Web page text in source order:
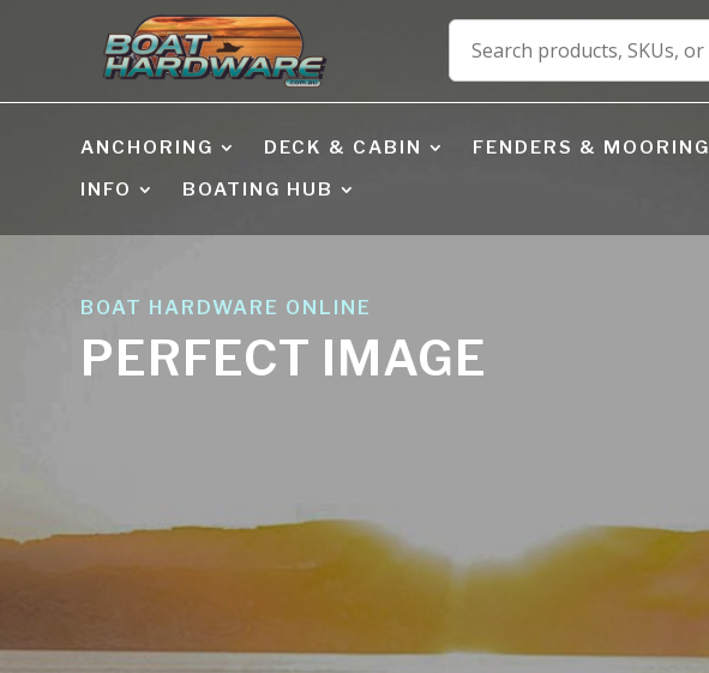
ANCHORING DECK & CABIN FENDERS & MOORING
INFO
BOATING HUB
BOAT HARDWARE ONLINE
PERFECT IMAGE